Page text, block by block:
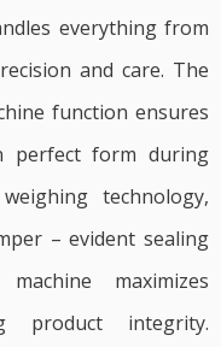
everything from
and care. The
function ensures
perfect form during
technology,
– evident sealing
maximizes
product integrity.